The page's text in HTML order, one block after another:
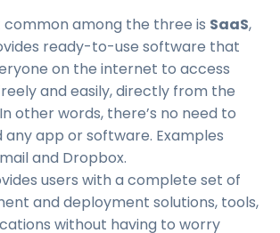
common among the three is SaaS,
ready-to-use software that
on the internet to access
and easily, directly from the
other words, there’s no need to
any app or software. Examples
and Dropbox.
users with a complete set of
and deployment solutions, tools,
without having to worry